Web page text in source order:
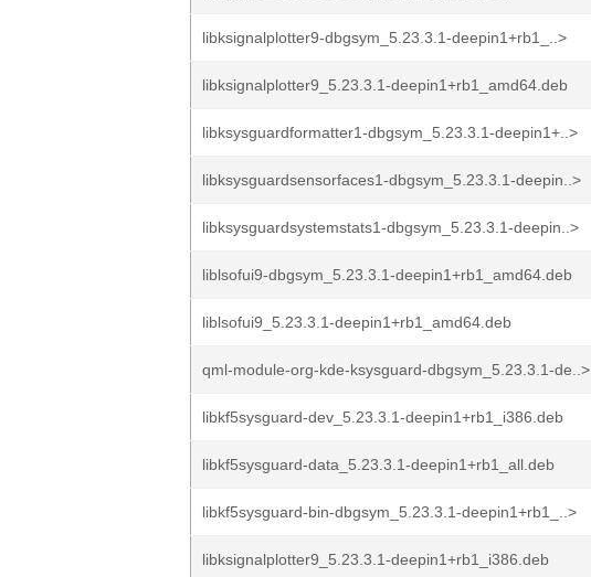
libksignalplotter9-dbgsym_5.23.3.1-deepin1+rb1_..>
libksignalplotter9_5.23.3.1-deepin1+rb1_amd64.deb
libksysguardformatter1-dbgsym_5.23.3.1-deepin1+..>
libksysguardsensorfaces1-dbgsym_5.23.3.1-deepin..>
libksysguardsystemstats1-dbgsym_5.23.3.1-deepin..>
liblsofui9-dbgsym_5.23.3.1-deepin1+rb1_amd64.deb
liblsofui9_5.23.3.1-deepin1+rb1_amd64.deb
qml-module-org-kde-ksysguard-dbgsym_5.23.3.1-de..>
libkf5sysguard-dev_5.23.3.1-deepin1+rb1_i386.deb
libkf5sysguard-data_5.23.3.1-deepin1+rb1_all.deb
libkf5sysguard-bin-dbgsym_5.23.3.1-deepin1+rb1_..>
libksignalplotter9_5.23.3.1-deepin1+rb1_i386.deb